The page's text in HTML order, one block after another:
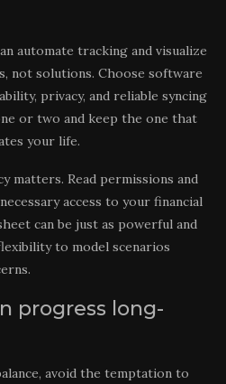
automate tracking and visualize
not solutions. Choose software
privacy, and reliable syncing
or two and keep the one that
your life.
matters. Read permissions and
access to your financial
can be just as powerful and
to model scenarios
progress long-
avoid the temptation to